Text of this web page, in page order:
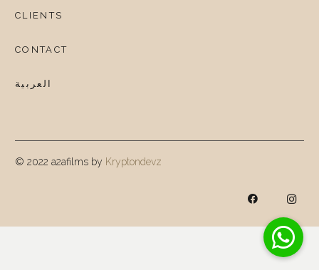
CLIENTS
CONTACT
العربية
© 2022 a2afilms by Kryptondevz